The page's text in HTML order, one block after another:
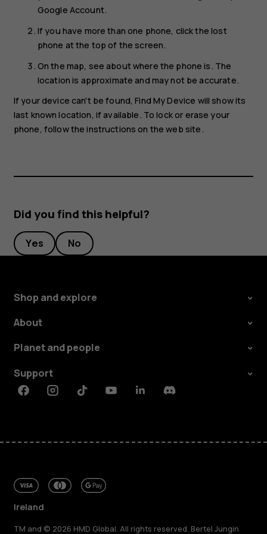
Google Account.
If you have more than one phone, click the lost
phone at the top of the screen.
On the map, see about where the phone is. The
location is approximate and may not be accurate.
If your device can't be found, Find My Device will show its
last known location, if available. To lock or erase your
phone, follow the instructions on the web site.
Did you find this helpful?
Yes No
Shop and explore
About
Planet and people
Support
FacebookInstagramTiktokYoutubeLinkedinDiscord
Ireland
TM and © 2026 HMD Global. All rights reserved. Bertel Jungin